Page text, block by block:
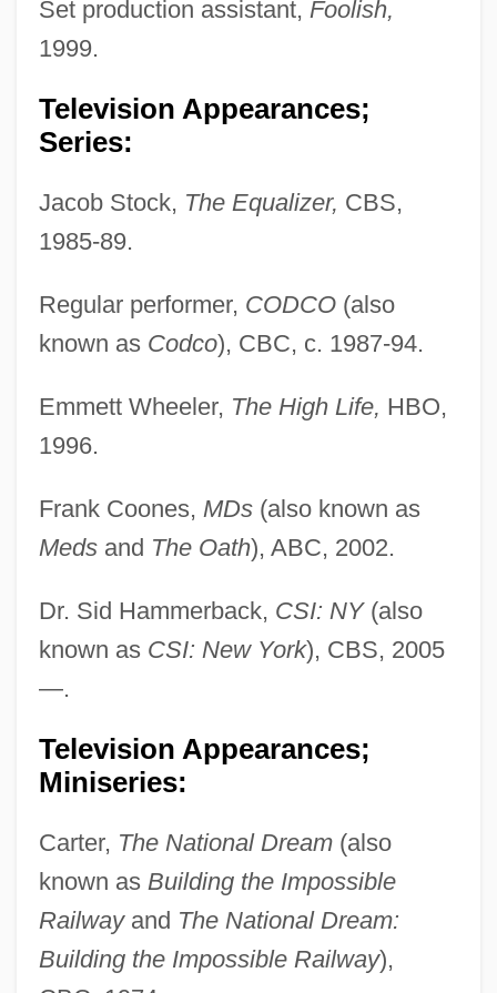
Set production assistant, Foolish,
1999.
Television Appearances;
Series:
Jacob Stock, The Equalizer, CBS,
1985-89.
Regular performer, CODCO(also
known as Codco), CBC, c. 1987-94.
Emmett Wheeler, The High Life, HBO,
1996.
Frank Coones, MDs(also known as
Medsand The Oath), ABC, 2002.
Dr. Sid Hammerback, CSI: NY(also
known as CSI: New York), CBS, 2005
—.
Television Appearances;
Miniseries:
Carter, The National Dream(also
known as Building the Impossible
Railwayand The National Dream:
Building the Impossible Railway),